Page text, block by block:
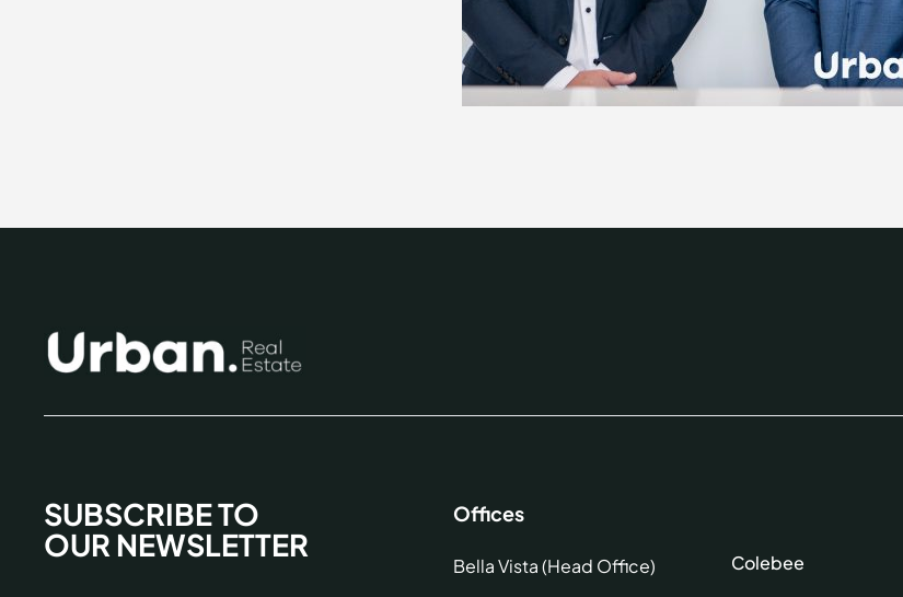
SUBSCRIBE TO
OUR NEWSLETTER
Offices
Bella Vista (Head Office) Colebee